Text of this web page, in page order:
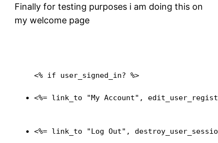
Finally for testing purposes i am doing this on
my welcome page
<% if user_signed_in? %>
<%= link_to "My Account",
<%= link_to "Log Out",